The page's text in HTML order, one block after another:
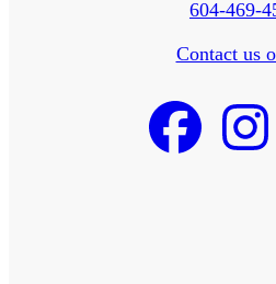
604-469-
Contact us